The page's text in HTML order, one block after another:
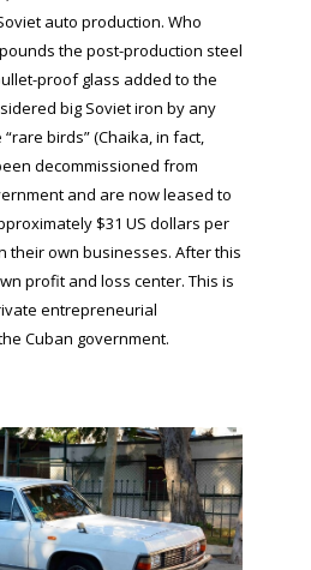
auto production. Who
the post-production steel
proof glass added to the
big Soviet iron by any
birds” (Chaika, in fact,
decommissioned from
and are now leased to
$31 US dollars per
their own businesses. After this
profit and loss center. This is
entrepreneurial
Cuban government.